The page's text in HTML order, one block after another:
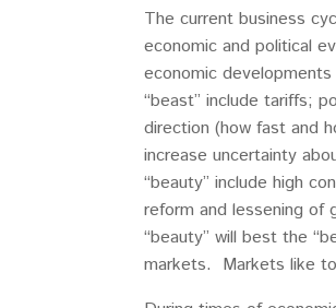
The current business
economic and political
economic
“beast” include tariffs;
direction (how fast and
increase uncertainty
“beauty” include high
reform and lessening of
“beauty” will best the
markets. Markets like